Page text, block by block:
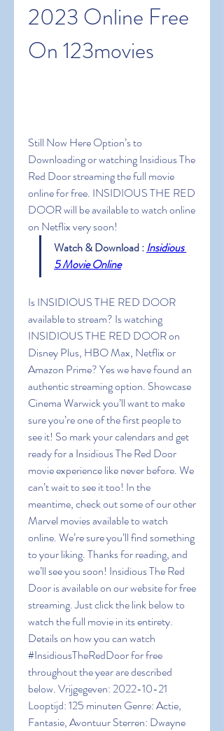
2023 Online Free
On 123movies
Still Now Here Option’s to
Downloading or watching Insidious The
Red Door streaming the full movie
online for free. INSIDIOUS THE RED
DOOR will be available to watch online
on Netflix very soon!
Watch & Download : Insidious
5 Movie Online
Is INSIDIOUS THE RED DOOR
available to stream? Is watching
INSIDIOUS THE RED DOOR on
Disney Plus, HBO Max, Netflix or
Amazon Prime? Yes we have found an
authentic streaming option. Showcase
Cinema Warwick you’ll want to make
sure you’re one of the first people to
see it! So mark your calendars and get
ready for a Insidious The Red Door
movie experience like never before. We
can’t wait to see it too! In the
meantime, check out some of our other
Marvel movies available to watch
online. We’re sure you’ll find something
to your liking. Thanks for reading, and
we’ll see you soon! Insidious The Red
Door is available on our website for free
streaming. Just click the link below to
watch the full movie in its entirety.
Details on how you can watch
#InsidiousTheRedDoor for free
throughout the year are described
below. Vrijgegeven: 2022-10-21
Looptijd: 125 minuten Genre: Actie,
Fantasie, Avontuur Sterren: Dwayne